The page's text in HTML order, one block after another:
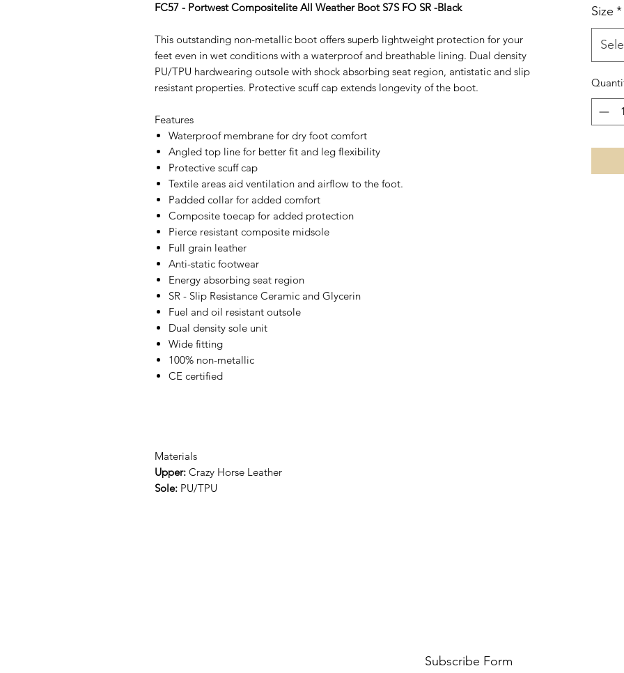
FC57 - Portwest Compositelite All Weather Boot S7S FO SR -Black
This outstanding non-metallic boot offers superb lightweight protection for your
feet even in wet conditions with a waterproof and breathable lining. Dual density
PU/TPU hardwearing outsole with shock absorbing seat region, antistatic and slip
resistant properties. Protective scuff cap extends longevity of the boot.
Features
Waterproof membrane for dry foot comfort
Angled top line for better fit and leg flexibility
Protective scuff cap
Textile areas aid ventilation and airflow to the foot.
Padded collar for added comfort
Composite toecap for added protection
Pierce resistant composite midsole
Full grain leather
Anti-static footwear
Energy absorbing seat region
SR - Slip Resistance Ceramic and Glycerin
Fuel and oil resistant outsole
Dual density sole unit
Wide fitting
100% non-metallic
CE certified
Materials
Upper: Crazy Horse Leather
Sole: PU/TPU
Size *
Subscribe Form